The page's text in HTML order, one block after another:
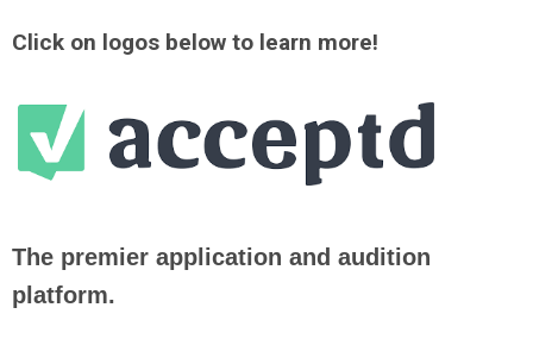
Click on logos below to learn more!
The premier application and audition
platform.